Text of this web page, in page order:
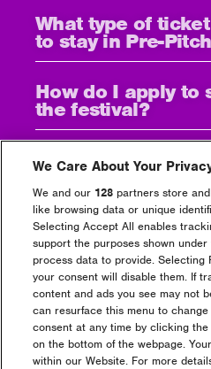
What type of
to stay in Pre-
How do I apply to
the festival?
How do I access
Camping? Check-
and times.
Do I need to book
for luxury
Will I receive
Luxury Camping
We Care About Your
We and our 128 partners store
like browsing data or unique
Selecting Accept All enables
support the purposes shown
process data to provide. Selecting
your consent will disable them. If
content and ads you see may not
can resurface this menu to
consent at any time by clicking
on the bottom of the webpage.
within our Website. For more